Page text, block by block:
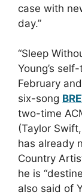
case with
day.”
“Sleep
Young’s
February
six-song
two-time
(Taylor
has already
Country
he is
also said of